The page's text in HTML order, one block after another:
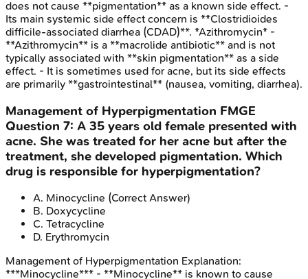
does not cause **pigmentation** as a known side effect. -
Its main systemic side effect concern is **Clostridioides
difficile-associated diarrhea (CDAD)**. *Azithromycin* -
**Azithromycin** is a **macrolide antibiotic** and is not
typically associated with **skin pigmentation** as a side
effect. - It is sometimes used for acne, but its side effects
are primarily **gastrointestinal** (nausea, vomiting, diarrhea).
Management of Hyperpigmentation FMGE
Question 7: A 35 years old female presented with
acne. She was treated for her acne but after the
treatment, she developed pigmentation. Which
drug is responsible for hyperpigmentation?
A. Minocycline (Correct Answer)
B. Doxycycline
C. Tetracycline
D. Erythromycin
Management of Hyperpigmentation Explanation:
***Minocycline*** - **Minocycline** is known to cause